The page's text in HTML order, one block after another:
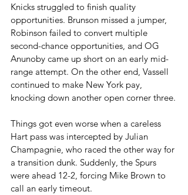
Knicks struggled to finish quality
opportunities. Brunson missed a jumper,
Robinson failed to convert multiple
second-chance opportunities, and OG
Anunoby came up short on an early mid-
range attempt. On the other end, Vassell
continued to make New York pay,
knocking down another open corner three.
Things got even worse when a careless
Hart pass was intercepted by Julian
Champagnie, who raced the other way for
a transition dunk. Suddenly, the Spurs
were ahead 12-2, forcing Mike Brown to
call an early timeout.